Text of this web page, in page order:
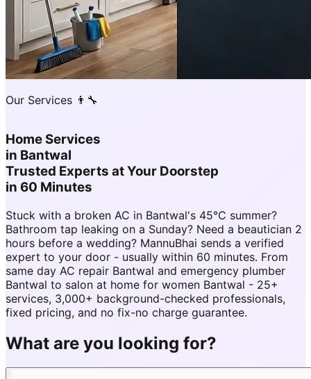
Our Services 👨‍🔧
Home Services
in Bantwal
Trusted Experts at Your Doorstep
in 60 Minutes
Stuck with a broken AC in Bantwal's 45°C summer?
Bathroom tap leaking on a Sunday? Need a beautician 2
hours before a wedding? MannuBhai sends a verified
expert to your door - usually within 60 minutes. From
same day AC repair Bantwal and emergency plumber
Bantwal to salon at home for women Bantwal - 25+
services, 3,000+ background-checked professionals,
fixed pricing, and no fix-no charge guarantee.
What are you looking for?